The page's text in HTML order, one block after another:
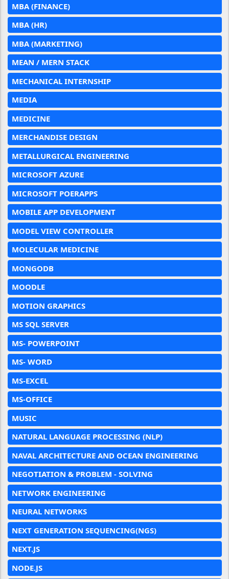
MBA (FINANCE)
MBA (HR)
MBA (MARKETING)
MEAN / MERN STACK
MECHANICAL INTERNSHIP
MEDIA
MEDICINE
MERCHANDISE DESIGN
METALLURGICAL ENGINEERING
MICROSOFT AZURE
MICROSOFT POERAPPS
MOBILE APP DEVELOPMENT
MODEL VIEW CONTROLLER
MOLECULAR MEDICINE
MONGODB
MOODLE
MOTION GRAPHICS
MS SQL SERVER
MS- POWERPOINT
MS- WORD
MS-EXCEL
MS-OFFICE
MUSIC
NATURAL LANGUAGE PROCESSING (NLP)
NAVAL ARCHITECTURE AND OCEAN ENGINEERING
NEGOTIATION & PROBLEM - SOLVING
NETWORK ENGINEERING
NEURAL NETWORKS
NEXT GENERATION SEQUENCING(NGS)
NEXT.JS
NODE.JS